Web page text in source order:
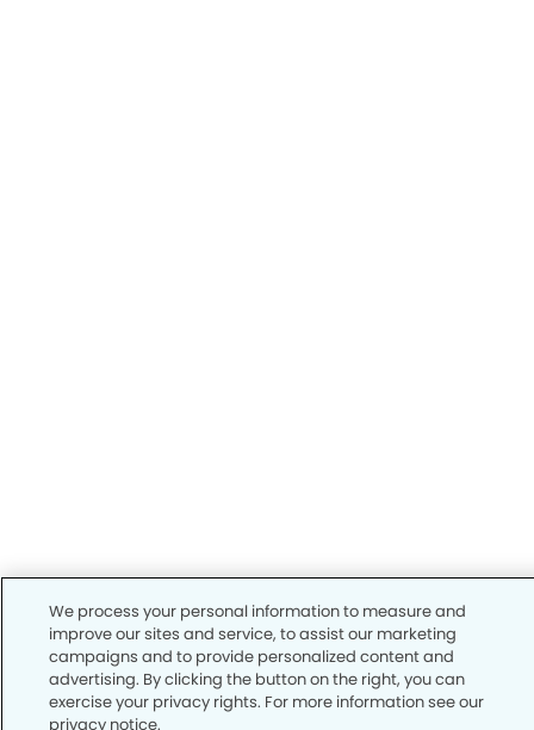
We process your personal information to measure and
improve our sites and service, to assist our marketing
campaigns and to provide personalized content and
advertising. By clicking the button on the right, you can
exercise your privacy rights. For more information see our
privacy notice.